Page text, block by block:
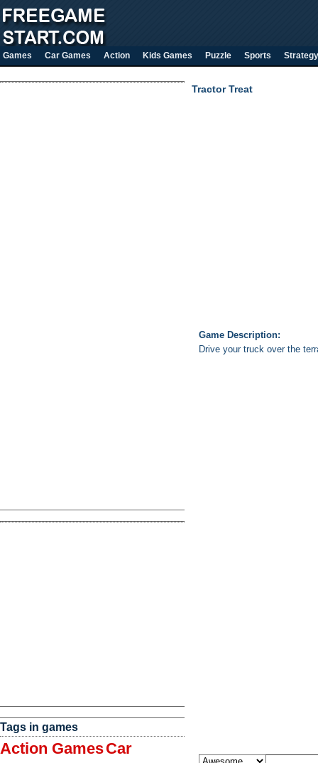
Games Car Games Action Kids Games Puzzle Sports Strategy
Tags in games
Action GamesCar
Tractor Treat
Game Description:
Drive your truck over the